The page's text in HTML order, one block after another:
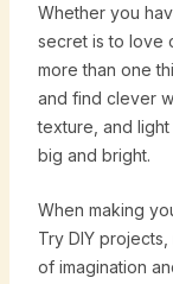
Whether you
secret is to love
more than one
and find clever
texture, and
big and bright.
When making
Try DIY
of imagination